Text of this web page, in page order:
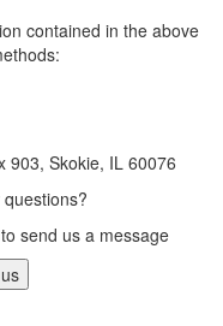
contained in the above
903, Skokie, IL 60076
send us a message